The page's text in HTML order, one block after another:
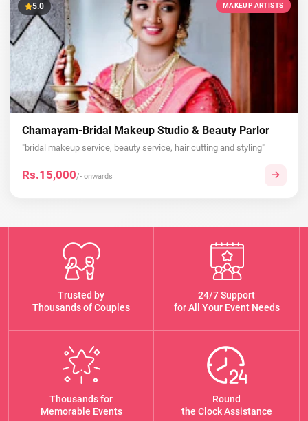
5.0 MAKEUP ARTISTS
Chamayam-Bridal Makeup Studio & Beauty Parlor
"bridal makeup service, beauty service, hair cutting and styling"
Rs.15,000/- onwards
Trusted by
Thousands of Couples
24/7 Support
for All Your Event Needs
Thousands for
Memorable Events
Round
the Clock Assistance